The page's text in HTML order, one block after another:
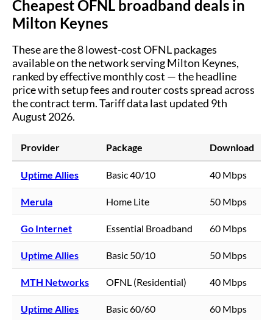
Cheapest OFNL broadband deals in
Milton Keynes
These are the8lowest-cost OFNL packages
available on the network servingMilton Keynes,
ranked by effective monthly cost — the headline
price with setup fees and router costs spread across
the contract term.Tariff data last updated 9th
August 2026.
Provider Package Download
Uptime Allies Basic 40/10 40 Mbps
Merula Home Lite 50 Mbps
Go Internet Essential Broadband 60 Mbps
Uptime Allies Basic 50/10 50 Mbps
MTH Networks OFNL (Residential) 40 Mbps
Uptime Allies Basic 60/60 60 Mbps